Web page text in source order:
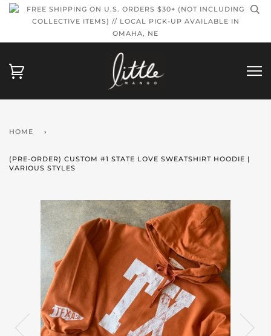
FREE SHIPPING ON U.S. ORDERS $30+ (NOT INCLUDING
COLLECTIVE ITEMS) // LOCAL PICK-UP AVAILABLE IN
OMAHA, NE
HOME ›
(PRE-ORDER) CUSTOM #1 STATE LOVE SWEATSHIRT HOODIE |
VARIOUS STYLES